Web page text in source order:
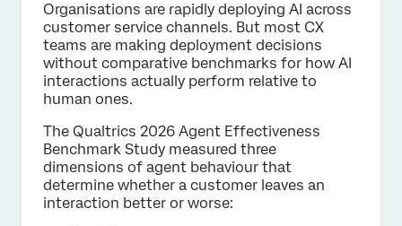
Organisations are rapidly deploying AI across
customer service channels. But most CX
teams are making deployment decisions
without comparative benchmarks for how AI
interactions actually perform relative to
human ones.
The Qualtrics 2026 Agent Effectiveness
Benchmark Study measured three
dimensions of agent behaviour that
determine whether a customer leaves an
interaction better or worse: